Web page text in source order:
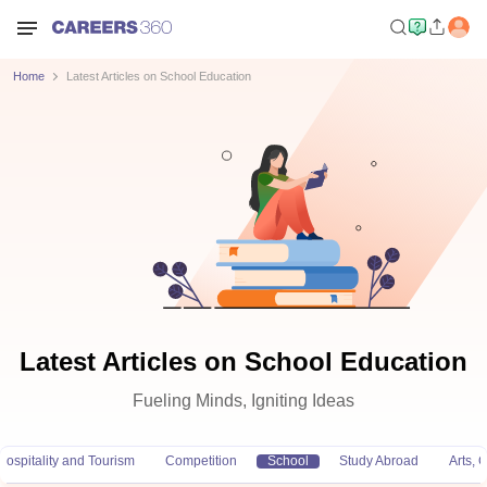
Home Latest Articles on School Education
Latest Articles on School Education
Fueling Minds, Igniting Ideas
and Tourism Competition School Study Abroad Arts,